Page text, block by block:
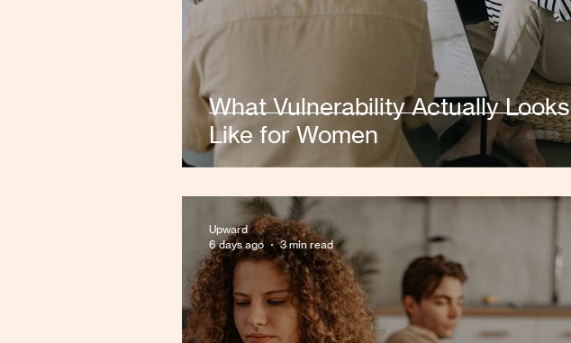
What Vulnerability Actually Looks
Like for Women
Upward
6 days ago
3 min read